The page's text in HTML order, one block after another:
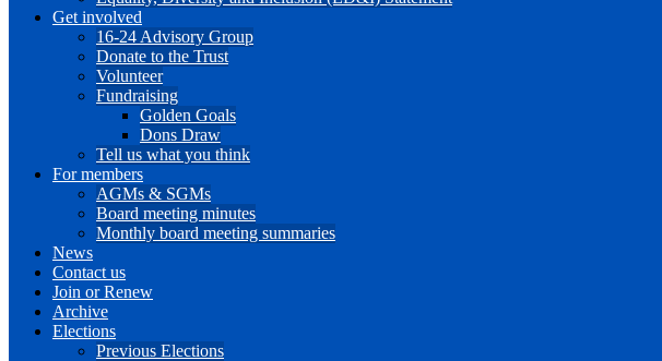
Get involved
16-24 Advisory Group
Donate to the Trust
Volunteer
Fundraising
Golden Goals
Dons Draw
Tell us what you think
For members
AGMs & SGMs
Board meeting minutes
Monthly board meeting summaries
News
Contact us
Join or Renew
Archive
Elections
Previous Elections